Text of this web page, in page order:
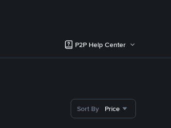
P2P Help Center
Sort By Price